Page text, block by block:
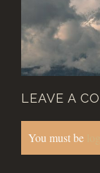
LEAVE A
You must be